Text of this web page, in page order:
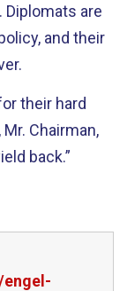
are
and their
their hard
Chairman,
back.”